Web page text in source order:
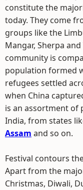
constitute the
today. They come
groups like the
Mangar, Sherpa
community is
population formed
refugees settled
when China
is an assortment of
India, from states
Assam and so on.
Festival contours
Apart from the
Christmas, Diwali,